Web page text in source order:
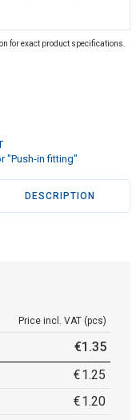
for exact product specifications.
"Push-in fitting"
DESCRIPTION
Price incl. VAT (pcs)
€1 .35
€1.25
€1.20